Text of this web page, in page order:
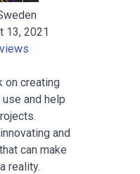
13, 2021
on creating
and help
and
can make
reality.